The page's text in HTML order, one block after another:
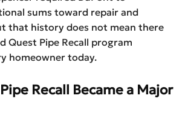
sums toward repair and
that history does not mean there
Quest Pipe Recall program
homeowner today.
Recall Became a Major